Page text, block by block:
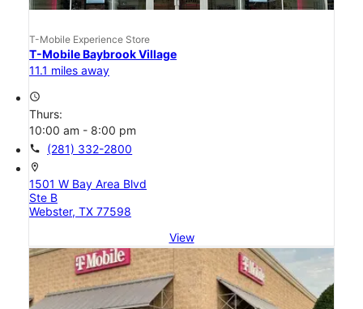
T-Mobile Experience Store
T-Mobile Baybrook Village
11.1 miles away
access_time
Thurs:
10:00 am - 8:00 pm
call (281) 332-2800
location_on
1501 W Bay Area Blvd
Ste B
Webster, TX 77598
View